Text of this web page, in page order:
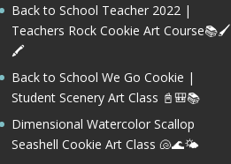
Back to School Teacher 2022 |
Teachers Rock Cookie Art Course📚🖌️
🖍️
Back to School We Go Cookie |
Student Scenery Art Class 📓🎒📚
Dimensional Watercolor Scallop
Seashell Cookie Art Class 🐚🌊🌤️